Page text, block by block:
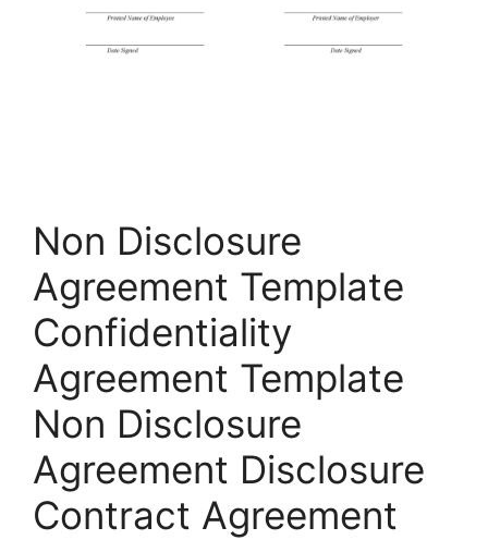
Non Disclosure
Agreement Template
Confidentiality
Agreement Template
Non Disclosure
Agreement Disclosure
Contract Agreement